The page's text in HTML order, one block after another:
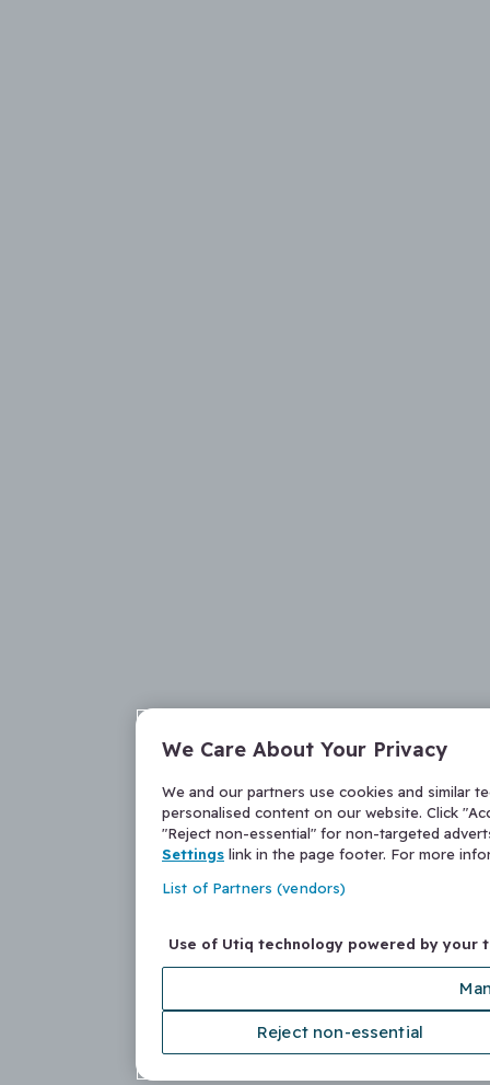
We Care About Your Privacy
We and our partners use cookies and similar
personalised content on our website. Click
"Reject non-essential" for non-targeted
Settings link in the page footer. For more
List of Partners (vendors)
Use of Utiq technology powered by your
Reject non-essential